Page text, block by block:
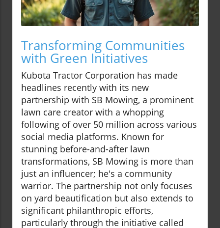
Transforming Communities
with Green Initiatives
Kubota Tractor Corporation has made
headlines recently with its new
partnership with SB Mowing, a prominent
lawn care creator with a whopping
following of over 50 million across various
social media platforms. Known for
stunning before-and-after lawn
transformations, SB Mowing is more than
just an influencer; he's a community
warrior. The partnership not only focuses
on yard beautification but also extends to
significant philanthropic efforts,
particularly through the initiative called